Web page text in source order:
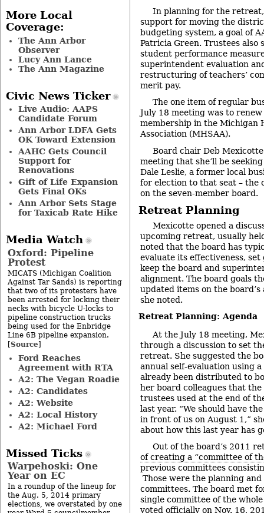
In planning for the
support for moving the
budgeting system, a goal of
Patricia Green. Trustees also
student performance
superintendent evaluation
restructuring of teachers’
merit pay.
The one item of regular
July 18 meeting was to
membership in the Michigan
Association (MHSAA).
Board chair Deb
meeting that she’ll be
Dale Leslie, a former local
for election to that seat – the
on the seven-member board.
Retreat Planning
Mexicotte opened a
upcoming retreat, usually
noted that the board has
evaluate its effectiveness, set
keep the board and
alignment. The board goals
updated items on the board’s
she noted.
Retreat Planning: Agenda
At the July 18 meeting,
through a discussion to set
retreat. She suggested the
annual self-evaluation using
already been distributed to
her board colleagues that the
trustees used at the end of
last year. “We should have
in front of us on August 1,”
about how this last year has
Out of the board’s 2011
of creating a “committee of
previous committees
Those were the planning
committees. The board met
single committee of the
voted officially on Nov. 16,
More Local
Coverage:
The Ann Arbor
Observer
Lucy Ann Lance
The Ann Magazine
Civic News Ticker
Live Audio: AAPS
Candidate Forum
Ann Arbor LDFA Gets
OK Toward Extension
AAHC Gets Council
Support for
Renovations
Gift of Life Expansion
Gets Final OKs
Ann Arbor Sets Stage
for Taxicab Rate Hike
Media Watch
Oxford: Pipeline
Protest
MICATS (Michigan Coalition
Against Tar Sands) is reporting
that two of its protesters have
been arrested for locking their
necks with bicycle U-locks to
pipeline construction trucks
being used for the Enbridge
Line 6B pipeline expansion.
[Source]
Ford Reaches
Agreement with RTA
A2: The Vegan Roadie
A2: Candidates
A2: Website
A2: Local History
A2: Michael Ford
Missed Ticks
Warpehoski: One
Year on EC
In a roundup of the lineup for
the Aug. 5, 2014 primary
elections, we overstated by one